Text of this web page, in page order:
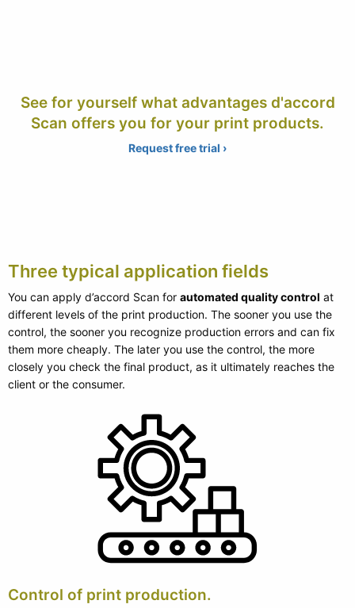
See for yourself what advantages d'accord
Scan offers you for your print products.
Request free trial ›
Three typical application fields
You can apply d’accord Scan for automated quality control at
different levels of the print production. The sooner you use the
control, the sooner you recognize production errors and can fix
them more cheaply. The later you use the control, the more
closely you check the final product, as it ultimately reaches the
client or the consumer.
Control of print production.